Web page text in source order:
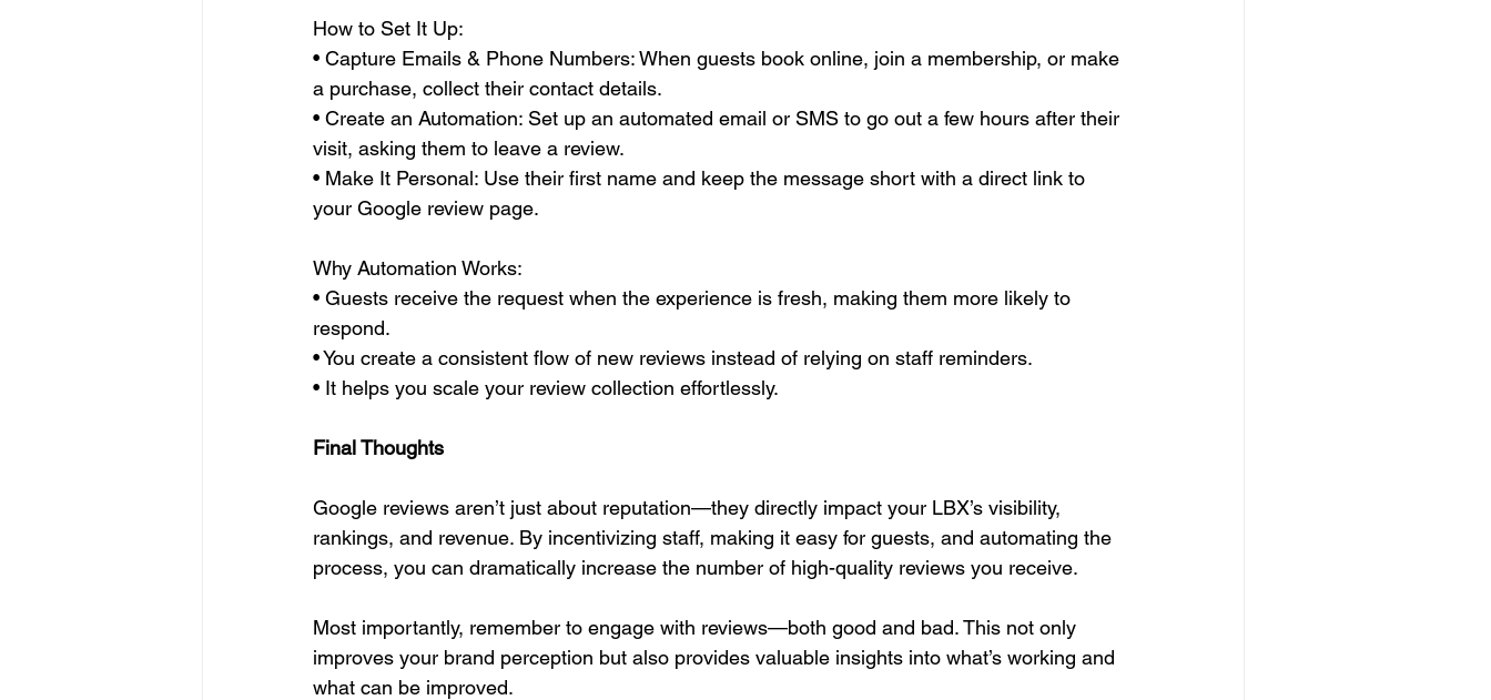
How to Set It Up:
• Capture Emails & Phone Numbers: When guests book online, join a membership, or make
a purchase, collect their contact details.
• Create an Automation: Set up an automated email or SMS to go out a few hours after their
visit, asking them to leave a review.
• Make It Personal: Use their first name and keep the message short with a direct link to
your Google review page.
Why Automation Works:
• Guests receive the request when the experience is fresh, making them more likely to
respond.
• You create a consistent flow of new reviews instead of relying on staff reminders.
• It helps you scale your review collection effortlessly.
Final Thoughts
Google reviews aren’t just about reputation—they directly impact your LBX’s visibility,
rankings, and revenue. By incentivizing staff, making it easy for guests, and automating the
process, you can dramatically increase the number of high-quality reviews you receive.
Most importantly, remember to engage with reviews—both good and bad. This not only
improves your brand perception but also provides valuable insights into what’s working and
what can be improved.